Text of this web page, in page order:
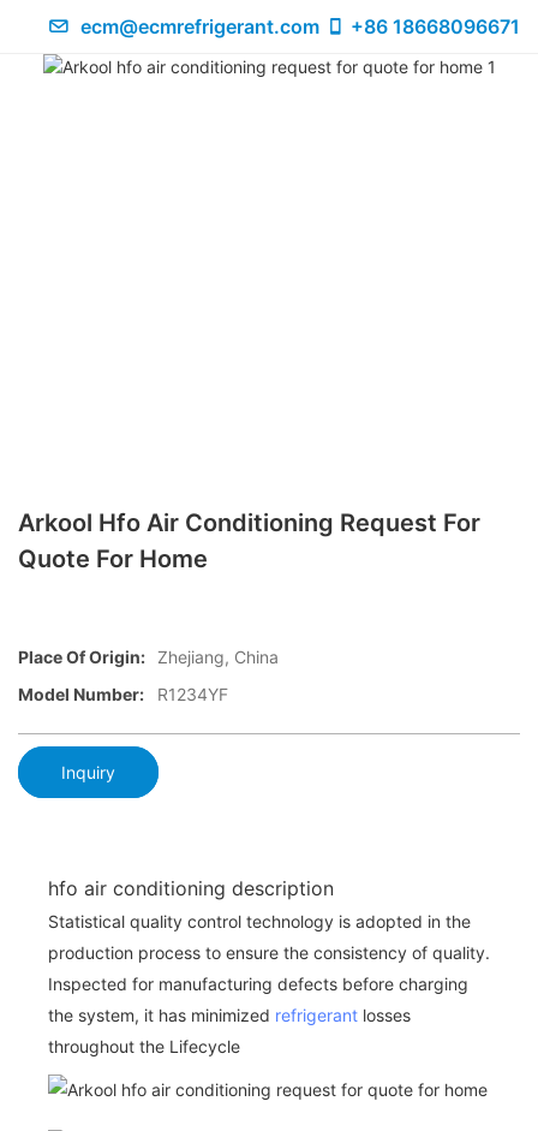
ecm@ecmrefrigerant.com +86 18668096671
Arkool Hfo Air Conditioning Request For
Quote For Home
Place Of Origin:
Zhejiang, China
Model Number:
R1234YF
Inquiry
hfo air conditioning description
Statistical quality control technology is adopted in the
production process to ensure the consistency of quality.
Inspected for manufacturing defects before charging
the system, it has minimized refrigerant losses
throughout the Lifecycle